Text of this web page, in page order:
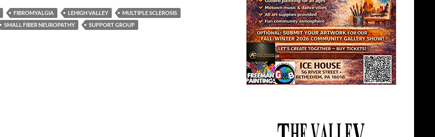
FIBROMYALGIA LEHIGH VALLEY
MULTIPLE SCLEROSIS
SMALL FIBER NEUROPATHY SUPPORT GROUP